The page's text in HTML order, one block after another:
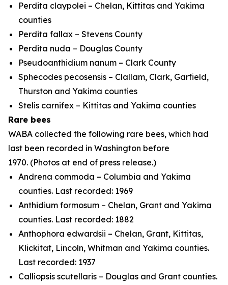
Perdita claypolei – Chelan, Kittitas and Yakima
counties
Perdita fallax – Stevens County
Perdita nuda – Douglas County
Pseudoanthidium nanum – Clark County
Sphecodes pecosensis – Clallam, Clark, Garfield,
Thurston and Yakima counties
Stelis carnifex – Kittitas and Yakima counties
Rare bees
WABA collected the following rare bees, which had
last been recorded in Washington before
1970. (Photos at end of press release.)
Andrena commoda – Columbia and Yakima
counties. Last recorded: 1969
Anthidium formosum – Chelan, Grant and Yakima
counties. Last recorded: 1882
Anthophora edwardsii – Chelan, Grant, Kittitas,
Klickitat, Lincoln, Whitman and Yakima counties.
Last recorded: 1937
Calliopsis scutellaris – Douglas and Grant counties.